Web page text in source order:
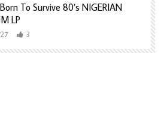
To Survive 80’s NIGERIAN
LP
3